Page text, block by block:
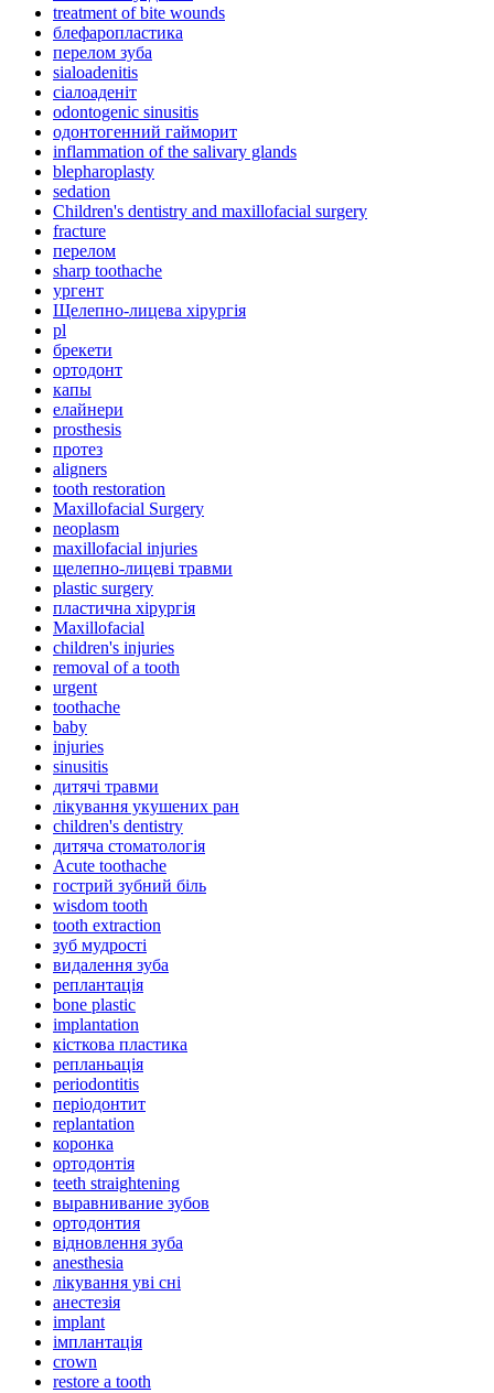
treatment of bite wounds
блефаропластика
перелом зуба
sialoadenitis
сіалоаденіт
odontogenic sinusitis
одонтогенний гайморит
inflammation of the salivary glands
blepharoplasty
sedation
Children's dentistry and maxillofacial surgery
fracture
перелом
sharp toothache
ургент
Щелепно-лицева хірургія
pl
брекети
ортодонт
капы
елайнери
prosthesis
протез
aligners
tooth restoration
Maxillofacial Surgery
neoplasm
maxillofacial injuries
щелепно-лицеві травми
plastic surgery
пластична хірургія
Maxillofacial
children's injuries
removal of a tooth
urgent
toothache
baby
injuries
sinusitis
дитячі травми
лікування укушених ран
children's dentistry
дитяча стоматологія
Acute toothache
гострий зубний біль
wisdom tooth
tooth extraction
зуб мудрості
видалення зуба
реплантація
bone plastic
implantation
кісткова пластика
репланьація
periodontitis
періодонтит
replantation
коронка
ортодонтія
teeth straightening
выравнивание зубов
ортодонтия
відновлення зуба
anesthesia
лікування уві сні
анестезія
implant
імплантація
crown
restore a tooth